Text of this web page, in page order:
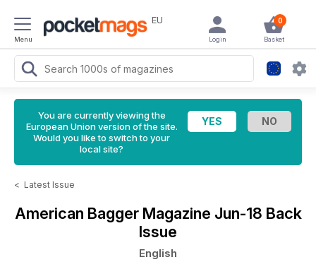
Menu
EU 0
Basket
Login
You are currently viewing the
European Union version of the site.
Would you like to switch to your
local site?
< Latest Issue
American Bagger Magazine Jun-18 Back
Issue
English